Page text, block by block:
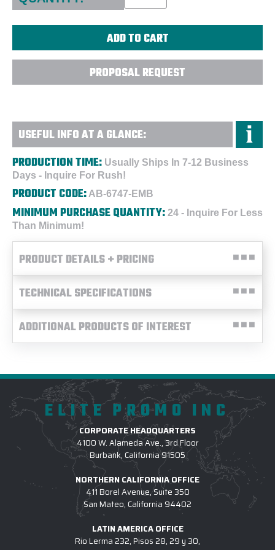
PROPOSAL REQUEST
USEFUL INFO AT A GLANCE:
PRODUCTION TIME: Usually Ships In 7-12 Business
Days - Inquire For Rush!
PRODUCT CODE: AB-6747-EMB
MINIMUM PURCHASE QUANTITY: 24 - Inquire For Less
Than Minimum!
PRODUCT DETAILS + PRICING
TECHNICAL SPECIFICATIONS
ADDITIONAL PRODUCTS OF INTEREST
ELITE PROMO INC
CORPORATE HEADQUARTERS
4100 W. Alameda Ave., 3rd Floor
Burbank, California 91505
NORTHERN CALIFORNIA OFFICE
411 Borel Avenue, Suite 350
San Mateo, California 94402
LATIN AMERICA OFFICE
Rio Lerma 232, Pisos 28, 29 y 30,